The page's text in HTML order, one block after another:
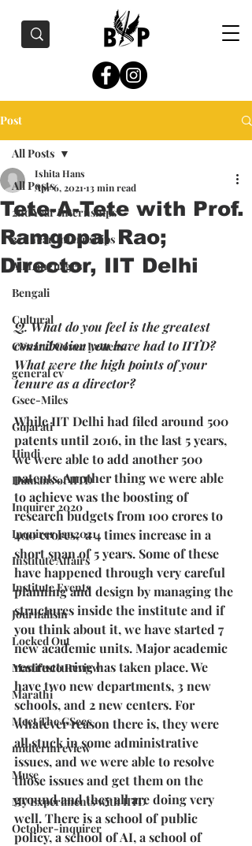
Post
All Posts
2nd Year Internships
3rd Year Internships
All Languages
Bengali
Cultural
CVs and Cover Letters
general cv
Gsec-Miles
Gujarati
Hindi
Humans of IITD
Inquirer 2020
Inquirer Jan2021
Institute Affairs
Institute Events
Journalism
Locked Out
Manifesto Review
Marathi
Meet The GSecs
midtermreview
Muse
My Experiments with IITD
October-inquirer
All Posts
Tete-A-Tete with Prof.
Ramgopal Rao;
Director, IIT Delhi
Ishita Hans
Apr 6, 2021 13 min read
Q. What do you feel is the greatest
contribution you have had to IITD?
What were the high points of your
tenure as a director?
While IIT Delhi had filed around 500
patents until 2016, in the last 5 years,
we were able to add another 500
patents. Another thing we were able
to achieve was the boosting of
research budgets from 100 crores to
400 crores,  a 4 times increase in a
short span of 5 years. Some of these
have happened through very careful
planning and design by managing the
structures inside the institute and if
you think about it, we have started 7
new academic units. Major academic
restructuring has taken place. We
have two new departments, 3 new
schools, and 2 new centers. For
whatever reason there is, they were
all stuck in some administrative
issues, and we were able to resolve
those issues and get them on the
ground and they all are doing very
well. There is a school of public
policy, a school of AI, a school of